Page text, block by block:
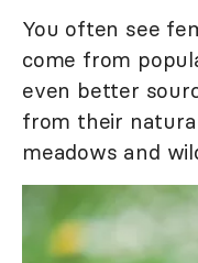
You often see
come from
even better
from their
meadows and